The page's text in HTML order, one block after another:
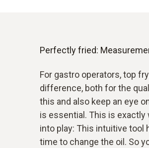
Perfectly fried:
For gastro operators, top
difference, both for the
this and also keep an eye
is essential. This is
into play: This intuitive tool
time to change the oil. So